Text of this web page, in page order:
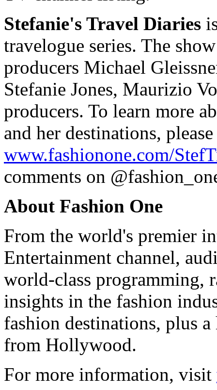
Stefanie's Travel Diaries
travelogue series. The
producers Michael
Stefanie Jones, Maurizio
producers. To learn more
and her destinations,
www.fashionone.com/
comments on
About Fashion One
From the world's premier
Entertainment channel,
world-class programming,
insights in the fashion
fashion destinations, plus
from Hollywood.
For more information, visit